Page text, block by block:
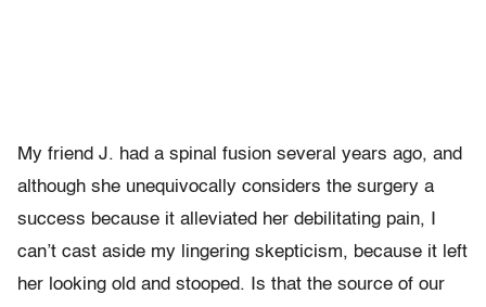
My friend J. had a spinal fusion several years ago, and
although she unequivocally considers the surgery a
success because it alleviated her debilitating pain, I
can’t cast aside my lingering skepticism, because it left
her looking old and stooped. Is that the source of our